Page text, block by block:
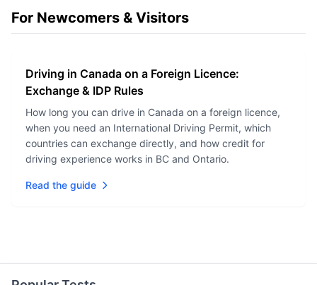
For Newcomers & Visitors
Driving in Canada on a Foreign Licence:
Exchange & IDP Rules
How long you can drive in Canada on a foreign licence,
when you need an International Driving Permit, which
countries can exchange directly, and how credit for
driving experience works in BC and Ontario.
Read the guide